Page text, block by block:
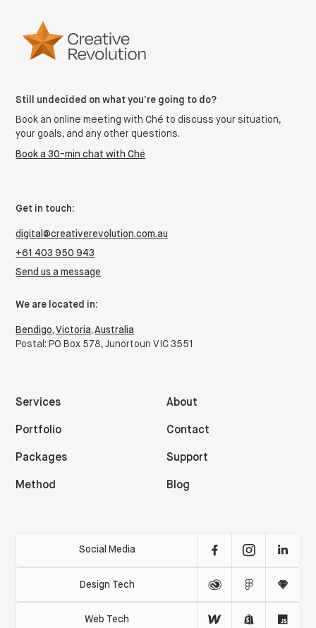
Still undecided on what you’re going to do?
Book an online meeting with Ché to discuss your situation,
your goals, and any other questions.
Book a 30-min chat with Ché
Get in touch:
digital@creativerevolution.com.au
+61 403 950 943
Send us a message
We are located in:
Bendigo, Victoria, Australia
Postal: PO Box 578, Junortoun VIC 3551
Services
Portfolio
Packages
Method
About
Contact
Support
Blog
Social Media
Design Tech
Web Tech